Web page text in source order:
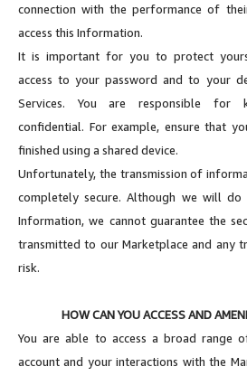
connection with the performance of
access this Information.
It is important for you to protect
access to your password and to your
Services. You are responsible for
confidential. For example, ensure that
finished using a shared device.
Unfortunately, the transmission of
completely secure. Although we will
Information, we cannot guarantee the
transmitted to our Marketplace and any
risk.
HOW CAN YOU ACCESS AND
You are able to access a broad range
account and your interactions with the